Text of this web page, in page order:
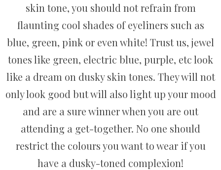
skin tone, you should not refrain from
flaunting cool shades of eyeliners such as
blue, green, pink or even white! Trust us, jewel
tones like green, electric blue, purple, etc look
like a dream on dusky skin tones. They will not
only look good but will also light up your mood
and are a sure winner when you are out
attending a get-together. No one should
restrict the colours you want to wear if you
have a dusky-toned complexion!